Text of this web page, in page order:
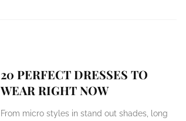
20 PERFECT DRESSES TO
WEAR RIGHT NOW
From micro styles in stand out shades, long